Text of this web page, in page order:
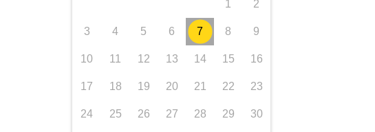
1 2
3 4 5 6 7 8 9
10 11 12 13 14 15 16
17 18 19 20 21 22 23
24 25 26 27 28 29 30